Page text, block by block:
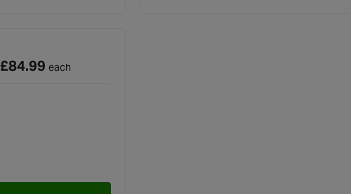
£84.99 each